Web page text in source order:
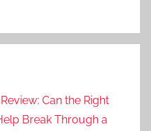
Can the Right
Break Through a